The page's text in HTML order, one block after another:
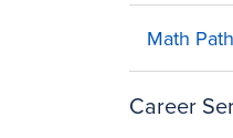
Math
Career